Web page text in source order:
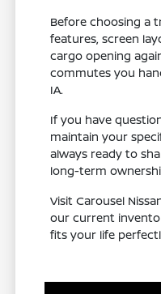
Before choosing a
features, screen
cargo opening
commutes you
IA.
If you have
maintain your
always ready to
long-term
Visit Carousel
our current
fits your life